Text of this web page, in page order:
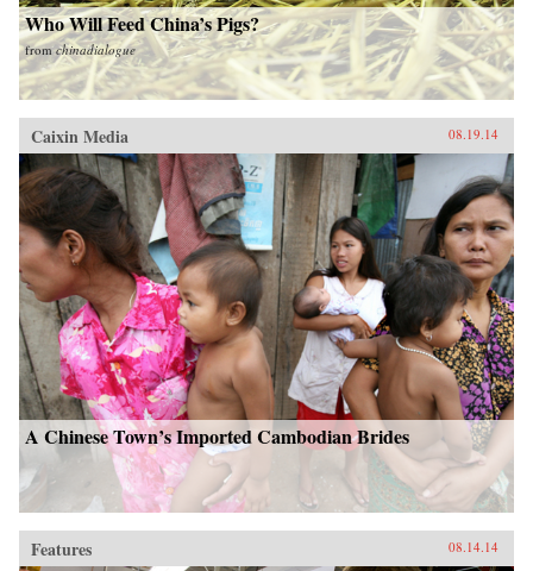
Who Will Feed China’s Pigs?
fromchinadialogue
Caixin Media 08.19.14
A Chinese Town’s Imported Cambodian Brides
Features 08.14.14